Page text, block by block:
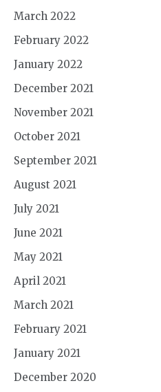
March 2022
February 2022
January 2022
December 2021
November 2021
October 2021
September 2021
August 2021
July 2021
June 2021
May 2021
April 2021
March 2021
February 2021
January 2021
December 2020